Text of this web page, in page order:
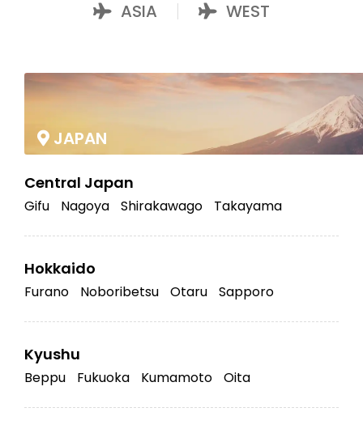
ASIA WEST
JAPAN
Central Japan
Gifu Nagoya Shirakawago Takayama
Hokkaido
Furano Noboribetsu Otaru Sapporo
Kyushu
Beppu Fukuoka Kumamoto Oita